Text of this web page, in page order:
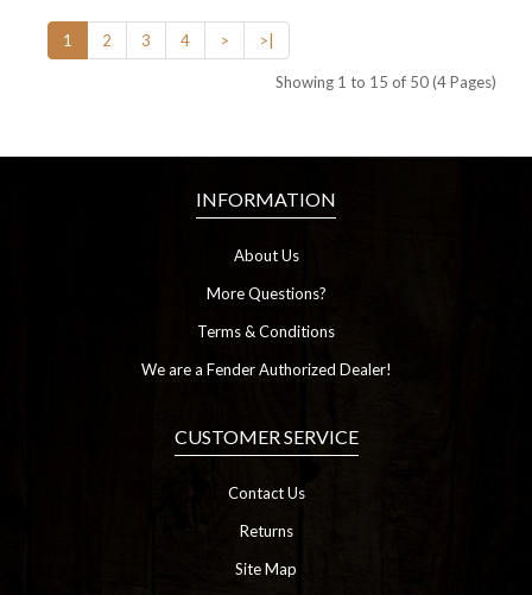
1 2 3 4 > >|
Showing 1 to 15 of 50 (4 Pages)
INFORMATION
About Us
More Questions?
Terms & Conditions
We are a Fender Authorized Dealer!
CUSTOMER SERVICE
Contact Us
Returns
Site Map